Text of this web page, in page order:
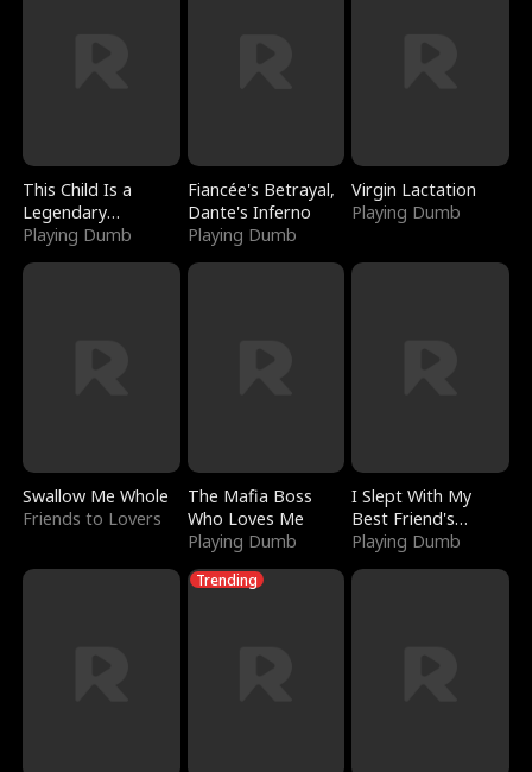
This Child Is a
Legendary
Sorcerer
Playing Dumb
Fiancée's Betrayal,
Dante's Inferno
Playing Dumb
Virgin Lactation
Playing Dumb
Swallow Me Whole
Friends to Lovers
The Mafia Boss
Who Loves Me
Playing Dumb
I Slept With My
Best Friend's
Boyfriend
Playing Dumb
Trending